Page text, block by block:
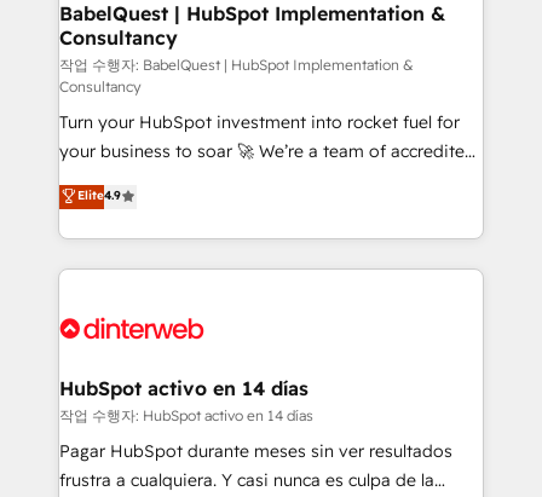
Boutique 'Elite' team of 12 • 150+ clients across Sales
Hub, Marketing Hub, Service Hub, Data Hub and
CMS • ISO/IEC 27001:2022, ISO 9001:2015, and ISO
42001:2023 certified - the AI management standard •
GuardHub: our AI governance framework, built on
ISO 42001 Ready for the next step? Click the 👈
'𝗖𝗼𝗻𝘁𝗮𝗰𝘁 𝗯𝘂𝘀𝗶𝗻𝗲𝘀𝘀' button to get in touch (𝘸𝘦'𝘳𝘦
𝘴𝘶𝘱𝘦𝘳 𝘳𝘦𝘴𝘱𝘰𝘯𝘴𝘪𝘷𝘦)
BabelQuest | HubSpot Implementation &
Consultancy
작업 수행자: BabelQuest | HubSpot Implementation &
Consultancy
Turn your HubSpot investment into rocket fuel for
your business to soar 🚀 We’re a team of accredited
HubSpot experts ready to help you. We can
implement the platform into complex business
environments, optimise what you've got and make
sure you can actually use it, build your website in
for you and execute it on HubSpot. We are on the
framework, meaning we've been accredited by
HubSpot and vetted by the CCS, which means we
can support public sector companies as well the
other ones listed in our profile. Our services: -
Elite4.9
HubSpot activo en 14 días
작업 수행자: HubSpot activo en 14 días
Pagar HubSpot durante meses sin ver resultados
frustra a cualquiera. Y casi nunca es culpa de la